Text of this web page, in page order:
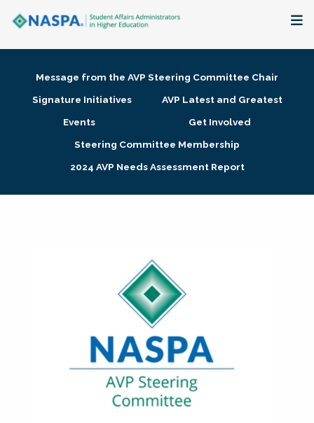
Membership + Communities
Research + Publications
Message from the AVP Steering Committee Chair
Signature Initiatives
AVP Latest and Greatest
Events
Get Involved
Steering Committee Membership
2024 AVP Needs Assessment Report